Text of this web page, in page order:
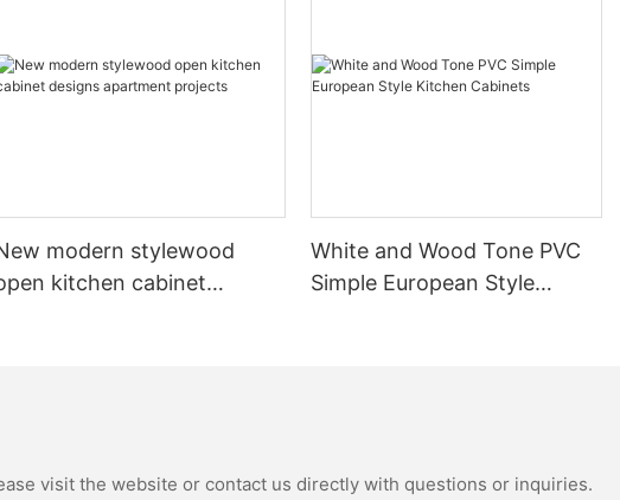
modern stylewood
kitchen cabinet
White and Wood Tone PVC
Simple European Style
visit the website or contact us directly with questions or inquiries.